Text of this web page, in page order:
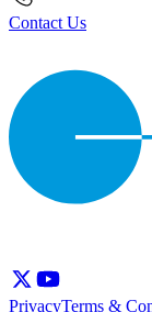
Contact Us
PrivacyTerms &